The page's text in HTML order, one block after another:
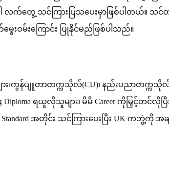
းကိုပါ လက်တွေ့ သင်ကြားပြသပေးမှာဖြစ်ပါတယ်။ သင်
မွေးဝမ်းကြောင်း ပြုနိုင်မည်ဖြစ်ပါသည်။
ျား၊ကွန်ပျူတာတက္ကသိုလ်(CU)၊ နည်းပညာတက္ကသိုလ်
ရယူလိုသူများ၊ မိမိ Career ကိုမြှင့်တင်
Standard အတိုင်း သင်ကြားပေးပြီး UK